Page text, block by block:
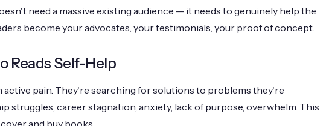
need a massive existing audience — it needs to genuinely help the
become your advocates, your testimonials, your proof of concept.
Reads Self-Help
active pain. They're searching for solutions to problems they're
struggles, career stagnation, anxiety, lack of purpose, overwhelm. This
and buy books.